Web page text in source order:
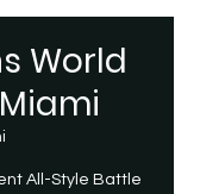
World
All-Style Battle